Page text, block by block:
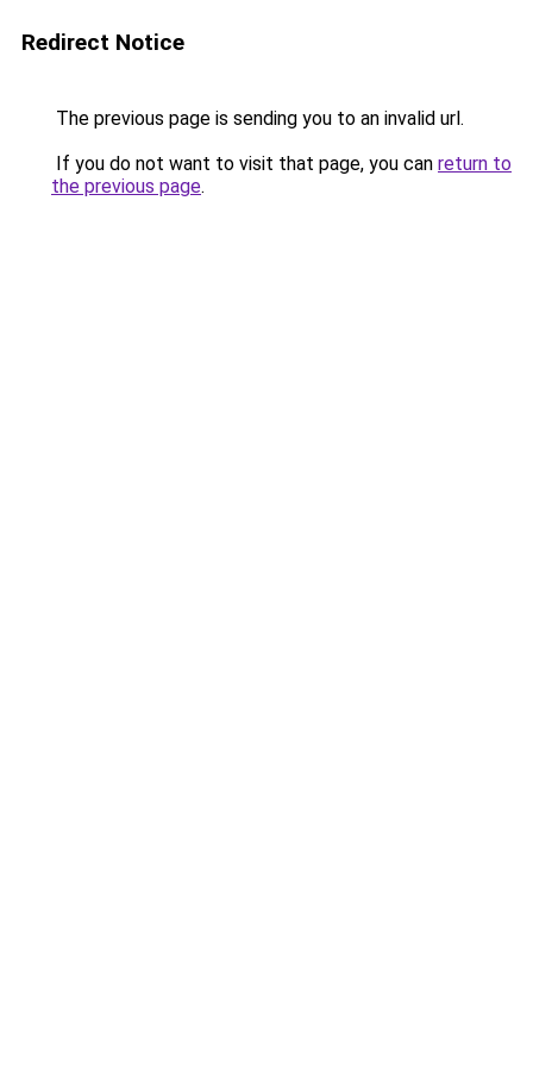
Redirect Notice
The previous page is sending you to an invalid url.
If you do not want to visit that page, you can return to
the previous page.